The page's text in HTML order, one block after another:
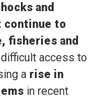
and
continue to
fisheries and
access to
a rise in
in recent